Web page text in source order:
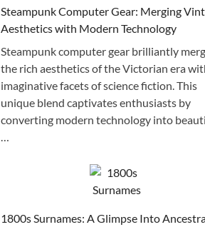
Steampunk Computer Gear: Merging
Aesthetics with Modern Technology
Steampunk computer gear brilliantly
the rich aesthetics of the Victorian era
imaginative facets of science fiction. This
unique blend captivates enthusiasts by
converting modern technology into
1800s Surnames: A Glimpse Into